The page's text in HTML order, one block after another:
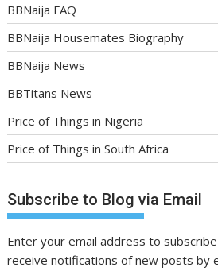
BBNaija FAQ
BBNaija Housemates Biography
BBNaija News
BBTitans News
Price of Things in Nigeria
Price of Things in South Africa
Subscribe to Blog via Email
Enter your email address to
receive notifications of new posts by